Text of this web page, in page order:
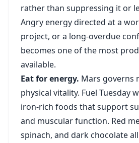
rather than suppressing it or
Angry energy directed at a
project, or a long-overdue
becomes one of the most
available.
Eat for energy. Mars governs
physical vitality. Fuel Tuesday
iron-rich foods that support
and muscular function. Red
spinach, and dark chocolate